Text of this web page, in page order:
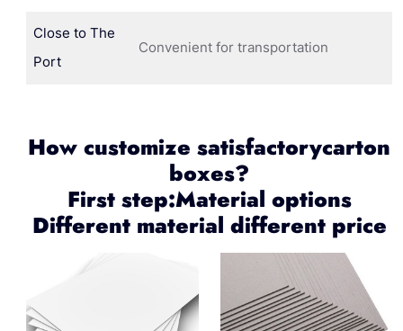
Close to The
Port
Convenient for transportation
How customize satisfactorycarton
boxes?
First step:Material options
Different material different price